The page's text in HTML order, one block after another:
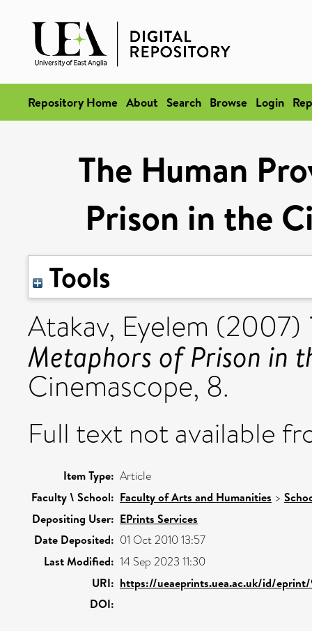
Repository Home About Search Browse Login
The Human
Prison in the
Tools
Atakav, Eyelem (2007)
Metaphors of Prison in
Cinemascope, 8.
Full text not available
Item Type: Article
Faculty \ School: Faculty of Arts and Humanities >
Depositing User: EPrints Services
Date Deposited: 01 Oct 2010 13:57
Last Modified: 14 Sep 2023 11:30
URI: https://ueaeprints.uea.ac.uk/id/
DOI: